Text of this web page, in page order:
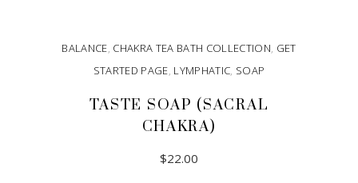
BALANCE, CHAKRA TEA BATH COLLECTION, GET
STARTED PAGE, LYMPHATIC, SOAP
TASTE SOAP (SACRAL
CHAKRA)
$22.00